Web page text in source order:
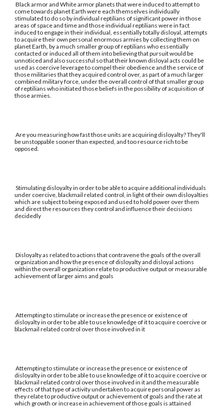
Black armor and White armor planets that were induced to attempt to
come towards planet Earth were each themselves individually
stimulated to do so by individual reptilians of significant power in those
areas of space and time and those individual reptilians were in fact
induced to engage in their individual, essentially totally disloyal, attempts
to acquire their own personal enormous armies by collecting them on
planet Earth, by a much smaller group of reptilians who essentially
contacted or induced all of them into believing that pursuit would be
unnoticed and also successful so that their known disloyal acts could be
used as coercive leverage to compel their obedience and the service of
those militaries that they acquired control over, as part of a much larger
combined military force, under the overall control of that smaller group
of reptilians who initiated those beliefs in the possibility of acquisition of
those armies.
Are you measuring how fast those units are acquiring disloyalty? They'll
be unstoppable sooner than expected, and too resource rich to be
opposed.
Stimulating disloyalty in order to be able to acquire additional individuals
under coercive, blackmail related control, in light of their own disloyalties
which are subject to being exposed and used to hold power over them
and direct the resources they control and influence their decisions
decidedly
Disloyalty as related to actions that contravene the goals of the overall
organization and how the presence of disloyalty and disloyal actions
within the overall organization relate to productive output or measurable
achievement of larger aims and goals
Attempting to stimulate or increase the presence or existence of
disloyalty in order to be able to use knowledge of it to acquire coercive or
blackmail related control over those involved in it
Attempting to stimulate or increase the presence or existence of
disloyalty in order to be able to use knowledge of it to acquire coercive or
blackmail related control over those involved in it and the measurable
effects of that type of activity undertaken to acquire personal power as
they relate to productive output or achievement of goals and the rate at
which growth or increase in achievement of those goals is attained